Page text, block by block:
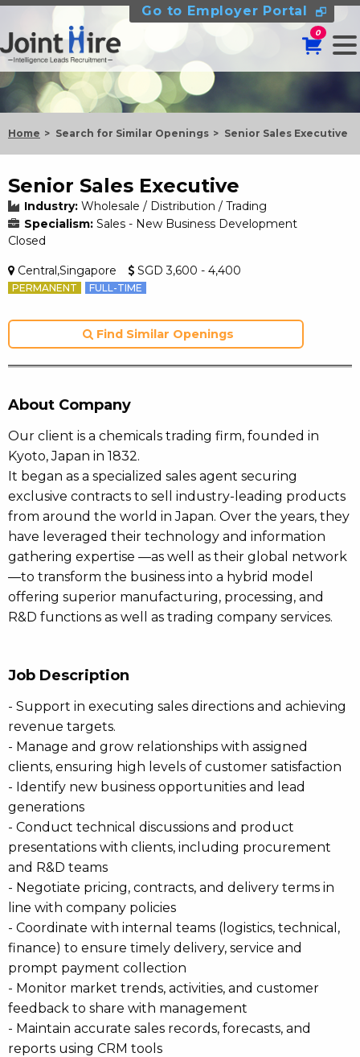
Go to Employer Portal
0
Home Search for Similar Openings Senior Sales Executive
Senior Sales Executive
Industry: Wholesale / Distribution / Trading
Specialism: Sales - New Business Development
Closed
Central,Singapore SGD 3,600 - 4,400
PERMANENT FULL-TIME
Find Similar Openings
About Company
Our client is a chemicals trading firm, founded in
Kyoto, Japan in 1832.
It began as a specialized sales agent securing
exclusive contracts to sell industry-leading products
from around the world in Japan. Over the years, they
have leveraged their technology and information
gathering expertise —as well as their global network
—to transform the business into a hybrid model
offering superior manufacturing, processing, and
R&D functions as well as trading company services.
Job Description
- Support in executing sales directions and achieving
revenue targets.
- Manage and grow relationships with assigned
clients, ensuring high levels of customer satisfaction
- Identify new business opportunities and lead
generations
- Conduct technical discussions and product
presentations with clients, including procurement
and R&D teams
- Negotiate pricing, contracts, and delivery terms in
line with company policies
- Coordinate with internal teams (logistics, technical,
finance) to ensure timely delivery, service and
prompt payment collection
- Monitor market trends, activities, and customer
feedback to share with management
- Maintain accurate sales records, forecasts, and
reports using CRM tools